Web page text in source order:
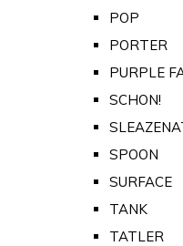
POP
PORTER
PURPLE
SCHON!
SPOON
SURFACE
TANK
TATLER